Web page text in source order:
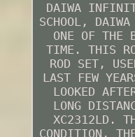
DAIWA
SCHOOL,
ONE OF THE
TIME. THIS
ROD SET,
LAST FEW
LOOKED
LONG
XC2312LD.
CONDITION,